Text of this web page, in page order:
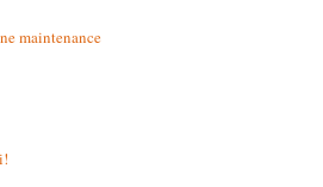
maintenance